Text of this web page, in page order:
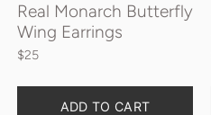
Real Monarch Butterfly
Wing Earrings
$25
ADD TO CART